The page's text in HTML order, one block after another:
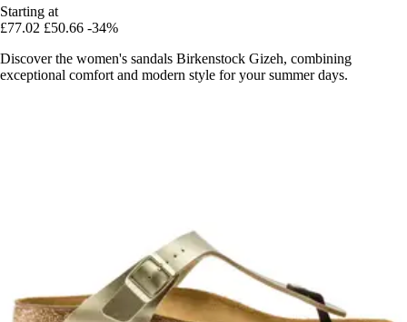
Starting at
£77.02 £50.66 -34%
Discover the women's sandals Birkenstock Gizeh, combining
exceptional comfort and modern style for your summer days.